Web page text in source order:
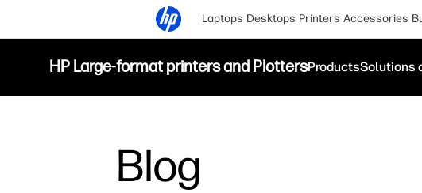
Laptops Desktops Printers Accessories
HP Large-format printers and PlottersProductsSolutions
Blog
Filter category